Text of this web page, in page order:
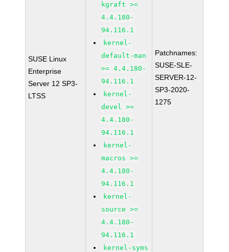
SUSE Linux
Enterprise
Server 12 SP3-
LTSS
kgraft >=
4.4.180-
94.116.1
kernel-
default-man
>= 4.4.180-
94.116.1
kernel-
devel >=
4.4.180-
94.116.1
kernel-
macros >=
4.4.180-
94.116.1
kernel-
source >=
4.4.180-
94.116.1
kernel-syms
Patchnames:
SUSE-SLE-
SERVER-12-
SP3-2020-
1275